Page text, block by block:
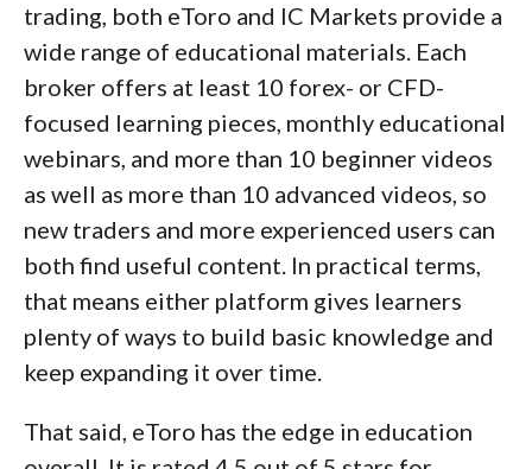
trading, both eToro and IC Markets provide a
wide range of educational materials. Each
broker offers at least 10 forex- or CFD-
focused learning pieces, monthly educational
webinars, and more than 10 beginner videos
as well as more than 10 advanced videos, so
new traders and more experienced users can
both find useful content. In practical terms,
that means either platform gives learners
plenty of ways to build basic knowledge and
keep expanding it over time.
That said, eToro has the edge in education